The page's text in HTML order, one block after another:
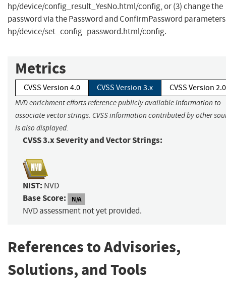
hp/device/config_result_YesNo.html/config, or (3) change the
password via the Password and ConfirmPassword
hp/device/set_config_password.html/config.
Metrics
CVSS Version 4.0 CVSS Version 3.x CVSS Version 2.0
NVD enrichment efforts reference publicly available information to
associate vector strings. CVSS information contributed by other
is also displayed.
CVSS 3.x Severity and Vector Strings:
NIST: NVD
Base Score: N/A
NVD assessment not yet provided.
References to Advisories,
Solutions, and Tools